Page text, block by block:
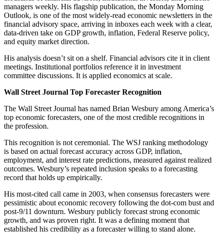
managers weekly. His flagship publication, the Monday Morning
Outlook, is one of the most widely-read economic newsletters in the
financial advisory space, arriving in inboxes each week with a clear,
data-driven take on GDP growth, inflation, Federal Reserve policy,
and equity market direction.
His analysis doesn’t sit on a shelf. Financial advisors cite it in client
meetings. Institutional portfolios reference it in investment
committee discussions. It is applied economics at scale.
Wall Street Journal Top Forecaster Recognition
The Wall Street Journal has named Brian Wesbury among America’s
top economic forecasters, one of the most credible recognitions in
the profession.
This recognition is not ceremonial. The WSJ ranking methodology
is based on actual forecast accuracy across GDP, inflation,
employment, and interest rate predictions, measured against realized
outcomes. Wesbury’s repeated inclusion speaks to a forecasting
record that holds up empirically.
His most-cited call came in 2003, when consensus forecasters were
pessimistic about economic recovery following the dot-com bust and
post-9/11 downturn. Wesbury publicly forecast strong economic
growth, and was proven right. It was a defining moment that
established his credibility as a forecaster willing to stand alone.